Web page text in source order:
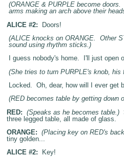
(ORANGE & PURPLE become
arms making an arch above their
ALICE #2: Doors!
(ALICE knocks on ORANGE. Other
sound using rhythm sticks.)
I guess nobody's home. I'll just open
(She tries to turn PURPLE's knob,
Locked. Oh, dear, how will I ever get
(RED becomes table by getting down
RED: (Speaks as he becomes table.)
three legged table, all made of glass.
ORANGE: (Placing key on RED's
tiny golden...
ALICE #2: Key!